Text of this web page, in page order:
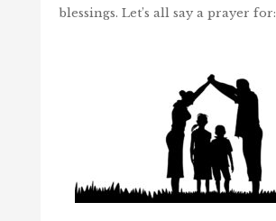
blessings. Let’s all say a prayer for: